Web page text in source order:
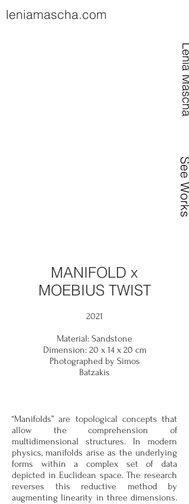
leniamascha.com
Lenia Mascha
See Works
MANIFOLD x
MOEBIUS TWIST
2021
Material: Sandstone
Dimension: 20 x 14 x 20 cm
Photographed by Simos
Batzakis
“Manifolds” are topological concepts that
allow the comprehension of
multidimensional structures. In modern
physics, manifolds arise as the underlying
forms within a complex set of data
depicted in Euclidean space. The research
reverses this reductive method by
augmenting linearity in three dimensions.